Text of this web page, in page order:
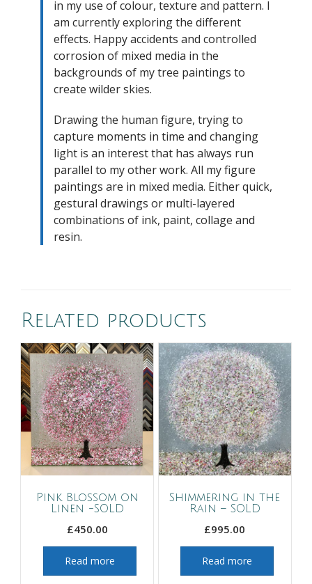
in my use of colour, texture and pattern. I
am currently exploring the different
effects. Happy accidents and controlled
corrosion of mixed media in the
backgrounds of my tree paintings to
create wilder skies.
Drawing the human figure, trying to
capture moments in time and changing
light is an interest that has always run
parallel to my other work. All my figure
paintings are in mixed media. Either quick,
gestural drawings or multi-layered
combinations of ink, paint, collage and
resin.
Related products
Pink Blossom on
Linen -SOLD
£450.00
Read more
Shimmering in the
Rain – SOLD
£995.00
Read more